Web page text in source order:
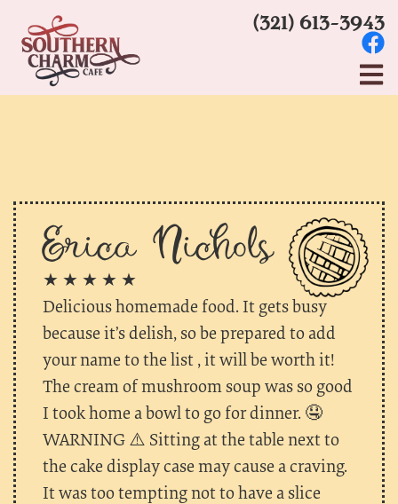
(321) 613-3943
Erica Nichols
★ ★ ★ ★ ★
Delicious homemade food. It gets busy
because it’s delish, so be prepared to add
your name to the list , it will be worth it!
The cream of mushroom soup was so good
I took home a bowl to go for dinner. 🤤
WARNING ⚠️ Sitting at the table next to
the cake display case may cause a craving.
It was too tempting not to have a slice